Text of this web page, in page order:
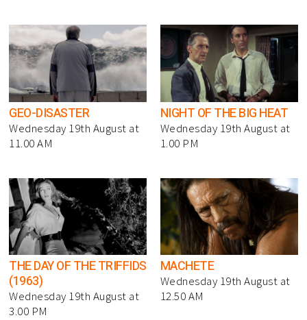
GEO-DISASTER
Wednesday 19th August at
11.00 AM
NIGHT OF THE BIG HEAT
Wednesday 19th August at
1.00 PM
THE DAY OF THE TRIFFIDS
(1963)
Wednesday 19th August at
3.00 PM
MACHETE
Wednesday 19th August at
12.50 AM